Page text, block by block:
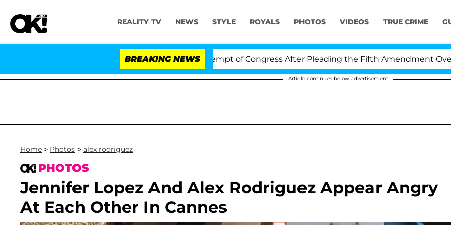
REALITY TV NEWS STYLE ROYALS PHOTOS VIDEOS TRUE CRIME
BREAKING NEWS
to Hold Dr. Anthony Fauci in Contempt of Congress After Pleading the Fifth Amendment Over 100 Times
Article continues below advertisement
Home > Photos > alex rodriguez
PHOTOS
Jennifer Lopez And Alex Rodriguez Appear Angry
At Each Other In Cannes